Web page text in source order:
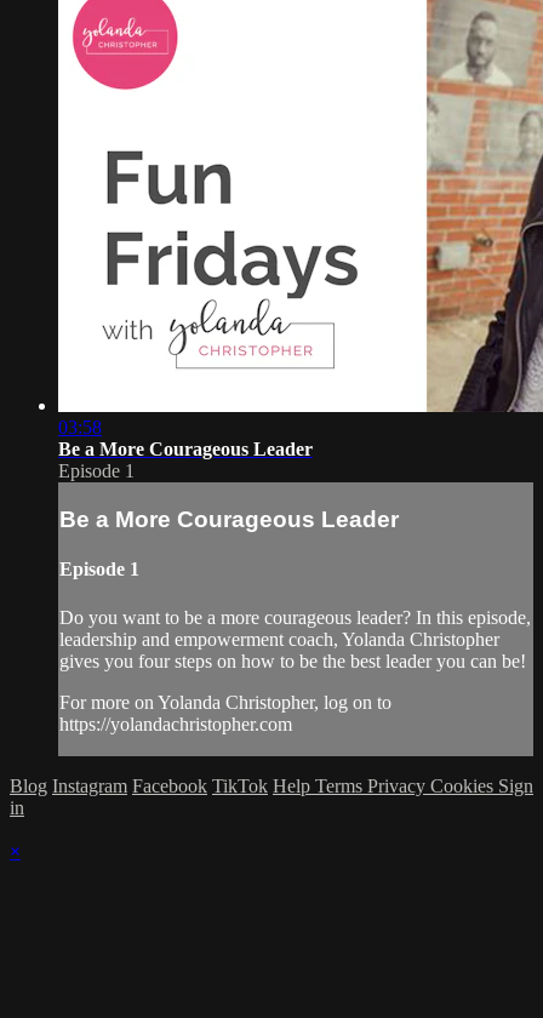
03:58
Be a More Courageous Leader
Episode 1
Be a More Courageous Leader
Episode 1
Do you want to be a more courageous leader? In this episode,
leadership and empowerment coach, Yolanda Christopher
gives you four steps on how to be the best leader you can be!
For more on Yolanda Christopher, log on to
https://yolandachristopher.com
Blog Instagram Facebook TikTok Help Terms Privacy Cookies Sign
in
×